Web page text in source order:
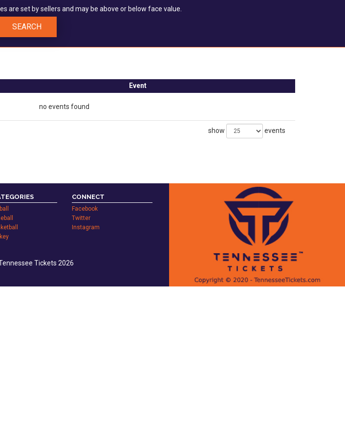
are set by sellers and may be above or below face value.
SEARCH
Event
no events found
show events
CONNECT
Facebook
Twitter
Instagram
Tickets 2026